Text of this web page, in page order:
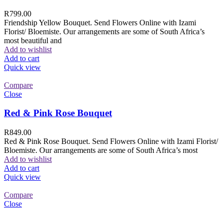
R799.00
Friendship Yellow Bouquet. Send Flowers Online with Izami
Florist/ Bloemiste. Our arrangements are some of South Africa’s
most beautiful and
Add to wishlist
Add to cart
Quick view
Compare
Close
Red & Pink Rose Bouquet
R849.00
Red & Pink Rose Bouquet. Send Flowers Online with Izami Florist/
Bloemiste. Our arrangements are some of South Africa’s most
Add to wishlist
Add to cart
Quick view
Compare
Close